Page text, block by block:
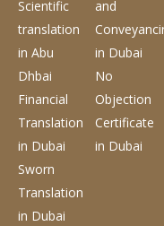
Scientific
translation
in Abu
Dhbai
Financial
Translation
in Dubai
Sworn
Translation
in Dubai
and
in Dubai
No
Objection
Certificate
in Dubai